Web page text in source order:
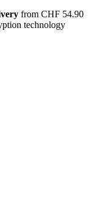
from CHF 54.90
technology